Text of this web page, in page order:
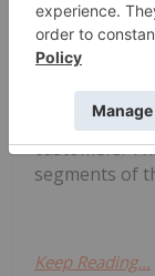
Lithium's
Materials took
bringing
companies,
customers.
segments of
Keep Reading...